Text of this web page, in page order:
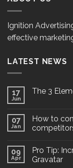
Ignition
effective
LATEST NEWS
17
Jun
The 3
07
Jan
How to
09
Apr
Pro Tip:
Gravatar